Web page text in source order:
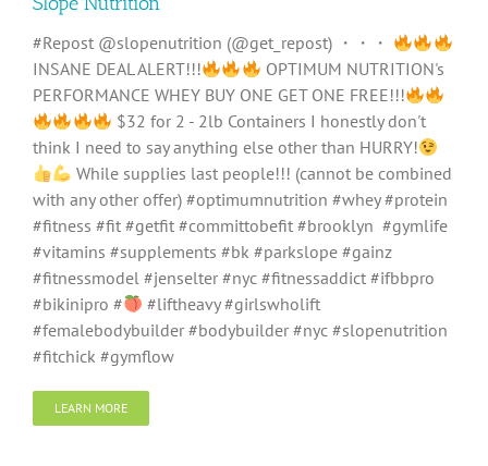
#Repost @slopenutrition (@get_repost) ・・・
INSANE DEAL ALERT!!!
OPTIMUM NUTRITION's
PERFORMANCE WHEY BUY ONE GET ONE FREE!!!
$32 for 2 - 2lb Containers I honestly don't
think I need to say anything else other than HURRY!
While supplies last people!!! (cannot be combined
with any other offer) #optimumnutrition #whey #protein
#fitness #fit #getfit #committobefit #brooklyn #gymlife
#vitamins #supplements #bk #parkslope #gainz
#fitnessmodel #jenselter #nyc #fitnessaddict #ifbbpro
#bikinipro #
#liftheavy #girlswholift
#femalebodybuilder #bodybuilder #nyc #slopenutrition
#fitchick #gymflow
LEARN MORE